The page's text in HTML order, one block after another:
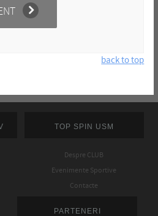
back to top
TOP SPIN USM
Despre CLUB
Evenimente Sportive
Contacte
PARTENERI